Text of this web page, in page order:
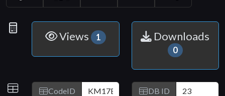
Copy
Link
LinkedIn Email Print Share
Statistics
Views 1 Downloads
0
IDs CodeID DB ID